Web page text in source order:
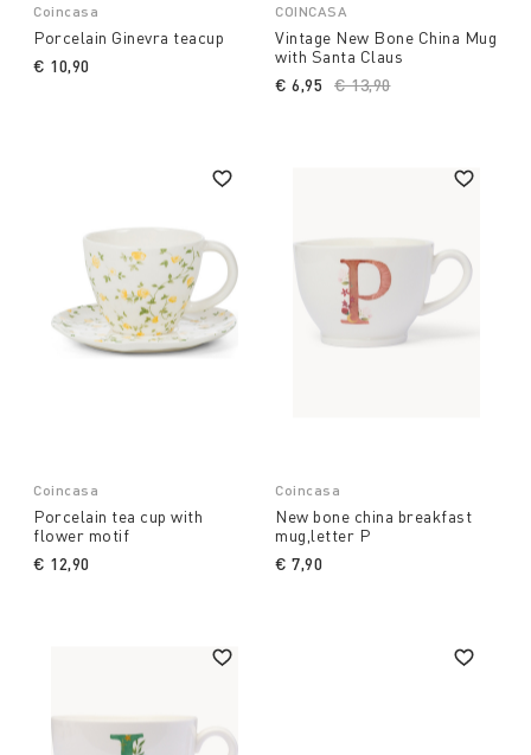
Coincasa
Porcelain Ginevra teacup
€ 10,90
COINCASA
Vintage New Bone China Mug
with Santa Claus
Price reduced from
€ 13,90to
€ 6,95
Coincasa
Porcelain tea cup with
flower motif
€ 12,90
Coincasa
New bone china breakfast
mug,letter P
€ 7,90